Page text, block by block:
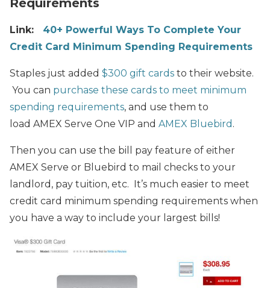
Link: 40+ Powerful Ways To Complete Your
Credit Card Minimum Spending Requirements
Staples just added $300 gift cards to their website.
You can purchase these cards to meet minimum
spending requirements, and use them to
load AMEX Serve One VIP and AMEX Bluebird .
Then you can use the bill pay feature of either
AMEX Serve or Bluebird to mail checks to your
landlord, pay tuition, etc. It’s much easier to meet
credit card minimum spending requirements when
you have a way to include your largest bills!